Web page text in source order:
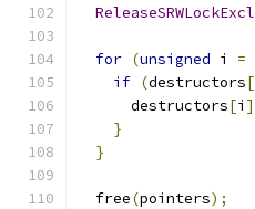
for (unsigned i =
if (destructors[
      destructors
[i
}
}
  free
(pointers);